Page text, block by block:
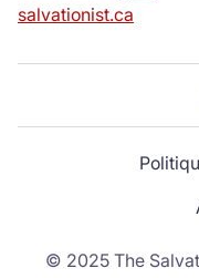
salvationist.ca
© 2025 The